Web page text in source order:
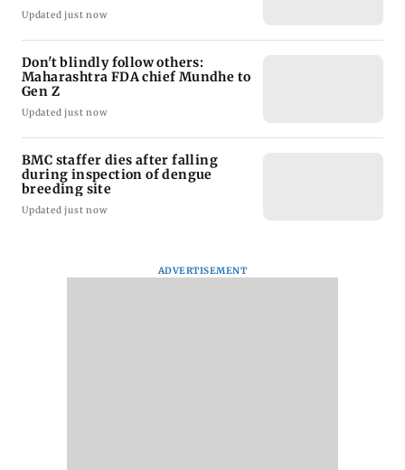
Updated just now
Don't blindly follow others:
Maharashtra FDA chief Mundhe to
Gen Z
Updated just now
BMC staffer dies after falling
during inspection of dengue
breeding site
Updated just now
ADVERTISEMENT